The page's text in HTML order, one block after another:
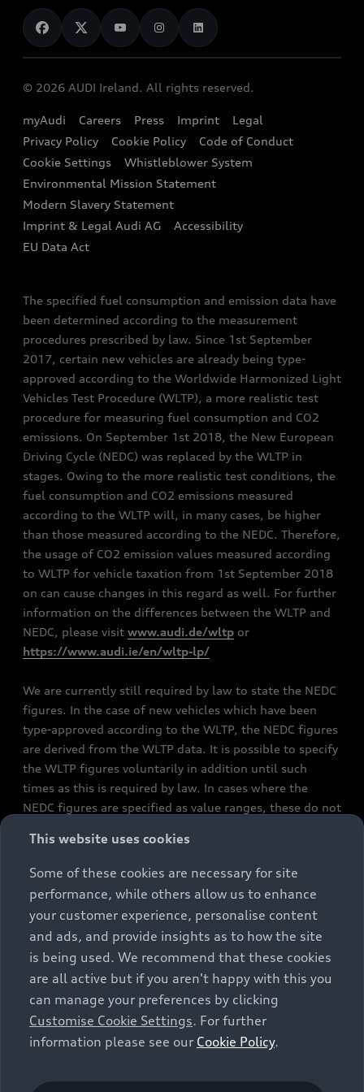
Audi Shop
Audi Connect
e-tron Calculator
EA189 Diesel Campaign
End Of Life Vehicles
News
Audi Explanatory Videos
Dealer Locator
Book a Test Drive
Book a Service
Contact us
Audi Assistance
Sign up to Audi Ireland Newsletter
© 2026 AUDI Ireland. All rights reserved.
myAudi Careers Press Imprint
Legal
Privacy Policy
Cookie Policy
Code of Conduct
Cookie Settings
Whistleblower System
Environmental Mission Statement
Modern Slavery Statement
Imprint & Legal Audi AG
Accessibility
EU Data Act
The specified fuel consumption and emission data have
been determined according to the measurement
procedures prescribed by law. Since 1st September
2017, certain new vehicles are already being type-
approved according to the Worldwide Harmonized Light
Vehicles Test Procedure (WLTP), a more realistic test
procedure for measuring fuel consumption and CO2
emissions. On September 1st 2018, the New European
Driving Cycle (NEDC) was replaced by the WLTP in
stages. Owing to the more realistic test conditions, the
fuel consumption and CO2 emissions measured
according to the WLTP will, in many cases, be higher
than those measured according to the NEDC. Therefore,
the usage of CO2 emission values measured according
to WLTP for vehicle taxation from 1st September 2018
on can cause changes in this regard as well. For further
information on the differences between the WLTP and
NEDC, please visit www.audi.de/wltp or
https://www.audi.ie/en/wltp-lp/
We are currently still required by law to state the NEDC
figures. In the case of new vehicles which have been
type-approved according to the WLTP, the NEDC figures
are derived from the WLTP data. It is possible to specify
the WLTP figures voluntarily in addition until such
times as this is required by law. In cases where the
NEDC figures are specified as value ranges, these do not
constitute part of the sales offering. They are intended
exclusively as a means of comparison between different
vehicle types. Additional equipment and accessories
(e.g. add-on parts, different tyre formats, etc.) may
change the relevant vehicle parameters, such as weight,
rolling resistance and aerodynamics, and, in
conjunction with weather and traffic conditions and
individual driving style, may affect fuel consumption,
electrical power consumption, CO2 emissions and the
performance figures for the vehicle. Further
information on official fuel consumption figures and
cars can be found in the guide “Information on the fuel
This website uses cookies
Some of these cookies are necessary for site
performance, while others allow us to enhance
your customer experience, personalise content
and ads, and provide insights as to how the site
is being used. We recommend that these cookies
are all active but if you aren't happy with this you
can manage your preferences by clicking
Customise Cookie Settings. For further
information please see our Cookie Policy.